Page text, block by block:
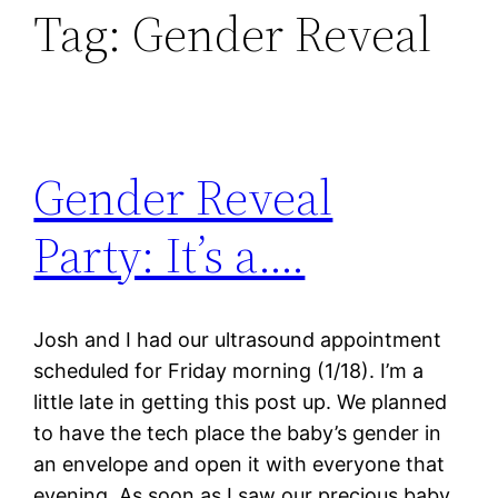
Tag: Gender Reveal
Gender Reveal
Party: It’s a….
Josh and I had our ultrasound appointment
scheduled for Friday morning (1/18). I’m a
little late in getting this post up. We planned
to have the tech place the baby’s gender in
an envelope and open it with everyone that